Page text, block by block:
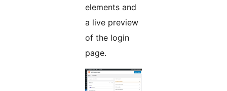
elements and
a live preview
of the login
page.